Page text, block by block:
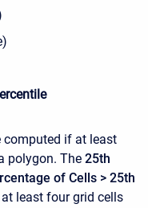
computed if at least
polygon. The 25th
of Cells > 25th
least four grid cells